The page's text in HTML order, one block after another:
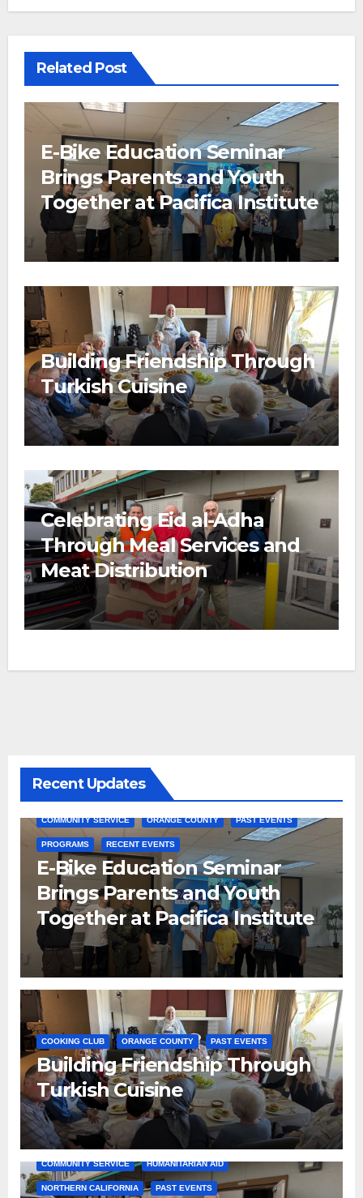
Related Post
E-Bike Education Seminar
Brings Parents and Youth
Together at Pacifica Institute
Building Friendship Through
Turkish Cuisine
Celebrating Eid al-Adha
Through Meal Services and
Meat Distribution
Recent Updates
COMMUNITY SERVICE ORANGE COUNTY PAST EVENTS
PROGRAMS RECENT EVENTS
E-Bike Education Seminar
Brings Parents and Youth
Together at Pacifica Institute
COOKING CLUB ORANGE COUNTY PAST EVENTS
Building Friendship Through
Turkish Cuisine
COMMUNITY SERVICE HUMANITARIAN AID
NORTHERN CALIFORNIA PAST EVENTS